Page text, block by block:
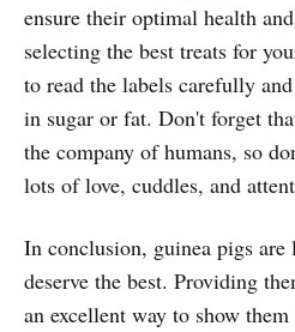
ensure their optimal health
selecting the best treats for
to read the labels carefully
in sugar or fat. Don't forget
the company of humans, so
lots of love, cuddles, and
In conclusion, guinea pigs are
deserve the best. Providing
an excellent way to show